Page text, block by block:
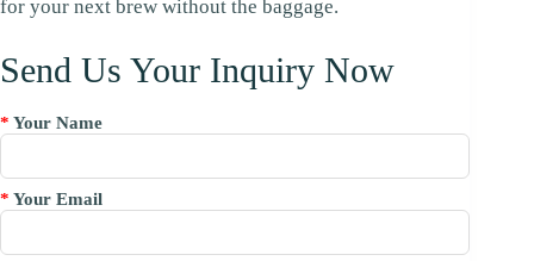
for your next brew without the baggage.
Send Us Your Inquiry Now
* Your Name
* Your Email